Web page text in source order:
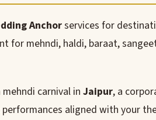
Anchorservices for
for mehndi, haldi, baraat,
mehndi carnival in Jaipur, a
aligned with your